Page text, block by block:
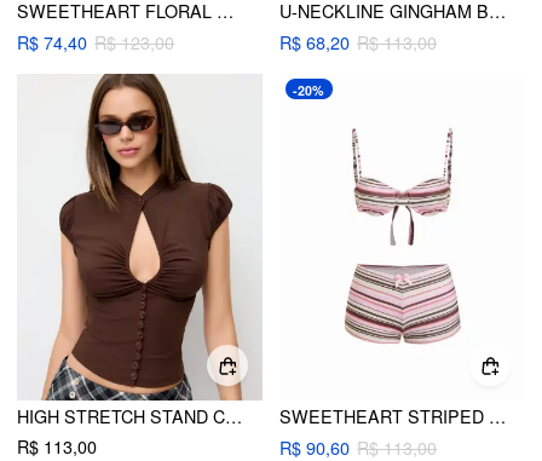
SWEETHEART FLORAL BOWKNOT UNDERWIRE TANKINI LOW RISE CHEEKY BIKINI SET
R$ 74,40 R$ 123,00
U-NECKLINE GINGHAM BOWKNOT BRACELET TIE SIDE BIKINI SET
R$ 68,20 R$ 113,00
HIGH STRETCH STAND COLLAR PUFF SLEEVE RUCHED CUT OUT TOP
R$ 113,00
-20%
SWEETHEART STRIPED BOWKNOT LACE TRIM UNDERWIRE BIKINI SET
R$ 90,60 R$ 113,00